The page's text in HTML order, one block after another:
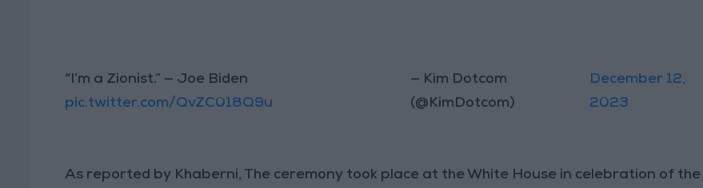
“I’m a Zionist.” — Joe Biden
pic.twitter.com/QvZC018Q9u
— Kim Dotcom
(@KimDotcom)
December 12,
2023
As reported by Khaberni, The ceremony took place at the White House in celebration of the